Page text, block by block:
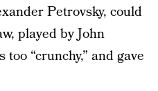
Petrovsky, could
played by John
“crunchy,” and gave